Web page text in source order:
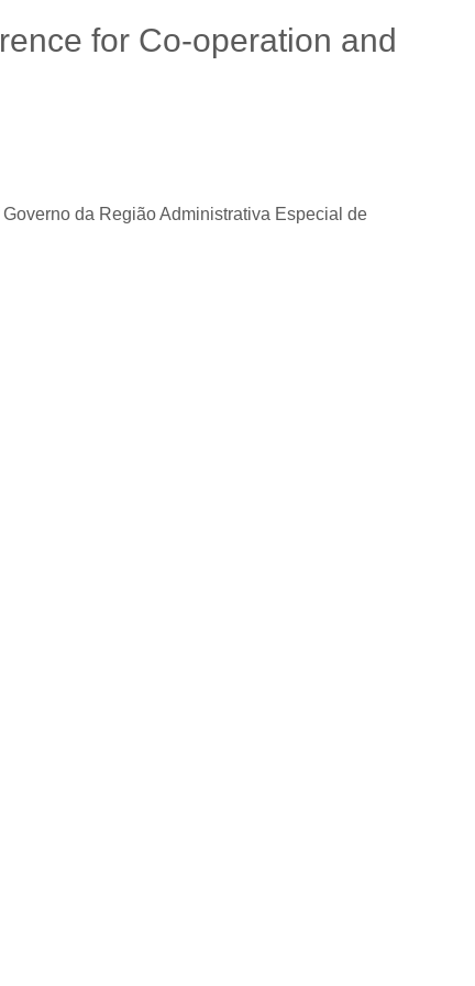
for Co-operation and
da Região Administrativa Especial de